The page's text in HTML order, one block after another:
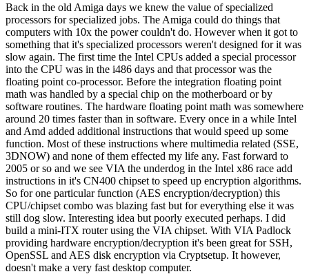
Back in the old Amiga days we knew the value of specialized
processors for specialized jobs. The Amiga could do things that
computers with 10x the power couldn't do. However when it got to
something that it's specialized processors weren't designed for it was
slow again. The first time the Intel CPUs added a special processor
into the CPU was in the i486 days and that processor was the
floating point co-processor. Before the integration floating point
math was handled by a special chip on the motherboard or by
software routines. The hardware floating point math was somewhere
around 20 times faster than in software. Every once in a while Intel
and Amd added additional instructions that would speed up some
function. Most of these instructions where multimedia related (SSE,
3DNOW) and none of them effected my life any. Fast forward to
2005 or so and we see VIA the underdog in the Intel x86 race add
instructions in it's CN400 chipset to speed up encryption algorithms.
So for one particular function (AES encryption/decryption) this
CPU/chipset combo was blazing fast but for everything else it was
still dog slow. Interesting idea but poorly executed perhaps. I did
build a mini-ITX router using the VIA chipset. With VIA Padlock
providing hardware encryption/decryption it's been great for SSH,
OpenSSL and AES disk encryption via Cryptsetup. It however,
doesn't make a very fast desktop computer.